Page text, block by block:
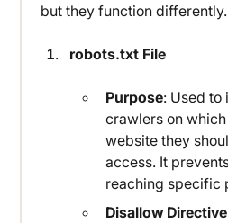
but they function differently.
robots.txt File
Purpose: Used to
crawlers on
website they
access. It
reaching specific
Disallow Directive